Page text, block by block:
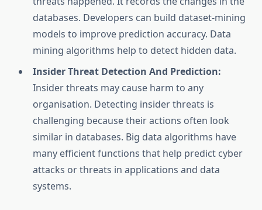
databases. Developers can build dataset-mining
models to improve prediction accuracy. Data
mining algorithms help to detect hidden data.
Insider Threat Detection And Prediction:
Insider threats may cause harm to any
organisation. Detecting insider threats is
challenging because their actions often look
similar in databases. Big data algorithms have
many efficient functions that help predict cyber
attacks or threats in applications and data
systems.